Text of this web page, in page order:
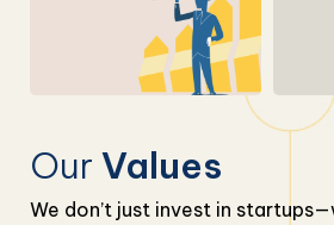
Our Values
We don’t just invest in